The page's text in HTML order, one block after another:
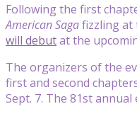
Following the first
American Sagafizzling at
will debutat the
The organizers of the
first and second
Sept. 7. The 81st